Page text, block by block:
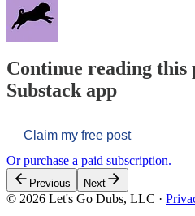
Continue reading this
Substack app
Claim my free post
Or purchase a paid subscription.
Previous Next
© 2026 Let's Go Dubs, LLC ·